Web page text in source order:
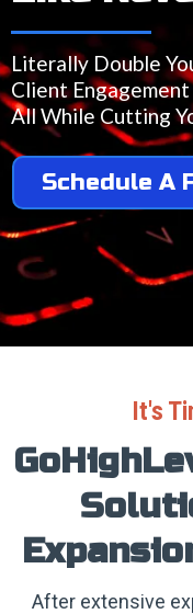
Literally Double
Client Engagement
All While Cutting
Schedule A
It's
After extensive